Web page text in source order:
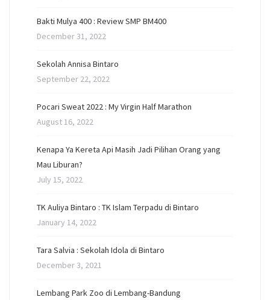
Bakti Mulya 400 : Review SMP BM400
December 31, 2022
Sekolah Annisa Bintaro
September 22, 2022
Pocari Sweat 2022 : My Virgin Half Marathon
August 16, 2022
Kenapa Ya Kereta Api Masih Jadi Pilihan Orang yang
Mau Liburan?
July 15, 2022
TK Auliya Bintaro : TK Islam Terpadu di Bintaro
January 14, 2022
Tara Salvia : Sekolah Idola di Bintaro
December 3, 2021
Lembang Park Zoo di Lembang-Bandung